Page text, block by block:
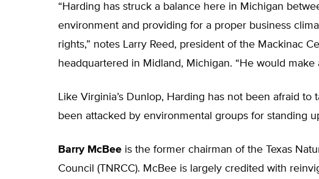
“Harding has struck a balance here in Michigan
environment and providing for a proper business
rights,” notes Larry Reed, president of the Mackinac
headquartered in Midland, Michigan. “He would make
Like Virginia’s Dunlop, Harding has not been afraid to
been attacked by environmental groups for standing
Barry McBee is the former chairman of the Texas
Council (TNRCC). McBee is largely credited with